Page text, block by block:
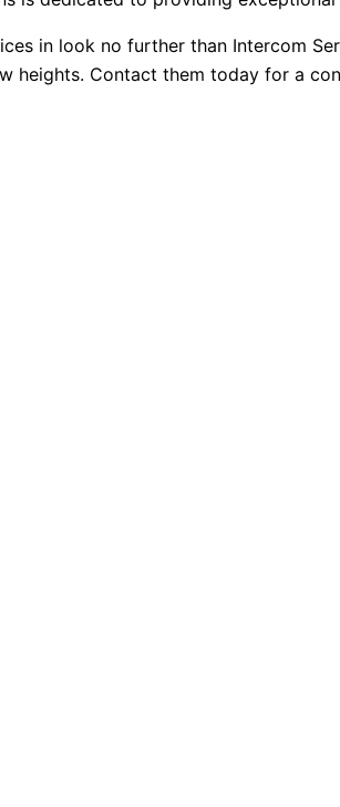
in look no further than Intercom
heights. Contact them today for a